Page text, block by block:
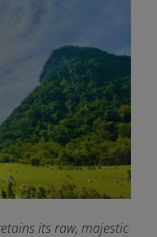
its raw, majestic